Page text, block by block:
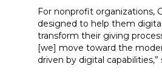
For nonprofit organizations,
designed to help them
transform their giving
[we] move toward the
driven by digital capabilities,”